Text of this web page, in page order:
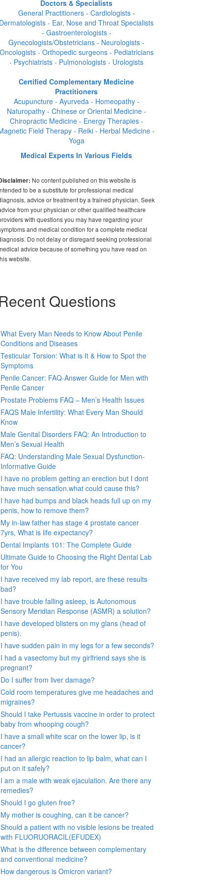
Doctors & Specialists
General Practitioners - Cardiologists -
- Ear, Nose and Throat Specialists
- Gastroenterologists -
Gynecologists/Obstetricians - Neurologists -
- Orthopedic surgeons - Pediatricians
- Psychiatrists - Pulmonologists - Urologists
Certified Complementary Medicine
Practitioners
Acupuncture - Ayurveda - Homeopathy -
Naturopathy - Chinese or Oriental Medicine -
Chiropractic Medicine - Energy Therapies -
Field Therapy - Reiki - Herbal Medicine -
Yoga
Medical Experts In Various Fields
No content published on this website is
to be a substitute for professional medical
advice or treatment by a trained physician. Seek
from your physician or other qualified healthcare
with questions you may have regarding your
and medical condition for a complete medical
Do not delay or disregard seeking professional
advice because of something you have read on
website.
Questions
What Every Man Needs to Know About Penile
Conditions and Diseases
Testicular Torsion: What is It & How to Spot the
Symptoms
Penile Cancer: FAQ-Answer Guide for Men with
Penile Cancer
Prostate Problems FAQ – Men’s Health Issues
FAQS Male Infertility: What Every Man Should
Know
Male Genital Disorders FAQ: An Introduction to
Men’s Sexual Health
FAQ: Understanding Male Sexual Dysfunction-
Informative Guide
I have no problem getting an erection but I dont
have much sensation.what could cause this?
I have had bumps and black heads full up on my
penis, how to remove them?
My in-law father has stage 4 prostate cancer
7yrs, What is life expectancy?
Dental Implants 101: The Complete Guide
Ultimate Guide to Choosing the Right Dental Lab
for You
I have received my lab report, are these results
bad?
I have trouble falling asleep, is Autonomous
Sensory Meridian Response (ASMR) a solution?
I have developed blisters on my glans (head of
penis).
I have sudden pain in my legs for a few seconds?
I had a vasectomy but my girlfriend says she is
pregnant?
Do I suffer from liver damage?
Cold room temperatures give me headaches and
migraines?
Should I take Pertussis vaccine in order to protect
baby from whooping cough?
I have a small white scar on the lower lip, is it
cancer?
I had an allergic reaction to lip balm, what can I
put on it safely?
I am a male with weak ejaculation. Are there any
remedies?
Should I go gluten free?
My mother is coughing, can it be cancer?
Should a patient with no visible lesions be treated
with FLUORUORACIL(EFUDEX)
What is the difference between complementary
and conventional medicine?
How dangerous is Omicron variant?